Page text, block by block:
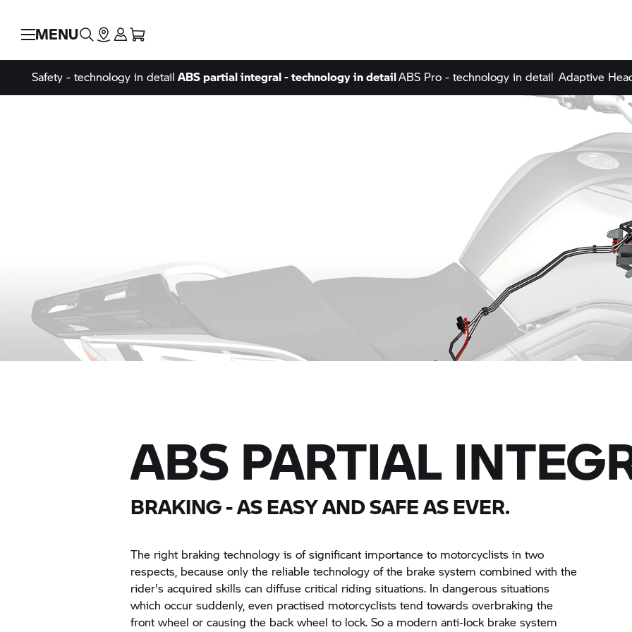
MENU
Safety - technology in detail ABS partial integral - technology in detailABS Pro - technology in detail Adaptive
ABS PARTIAL
BRAKING - AS EASY AND SAFE AS EVER.
The right braking technology is of significant importance to motorcyclists in two
respects, because only the reliable technology of the brake system combined with the
rider's acquired skills can diffuse critical riding situations. In dangerous situations
which occur suddenly, even practised motorcyclists tend towards overbraking the
front wheel or causing the back wheel to lock. So a modern anti-lock brake system